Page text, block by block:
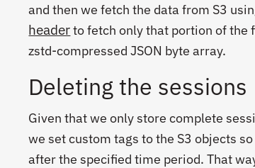
and then we fetch the data from S3
headerto fetch only that portion of the
zstd-compressed JSON byte array.
Deleting the sessions
Given that we only store complete
we set custom tags to the S3 objects
after the specified time period. That